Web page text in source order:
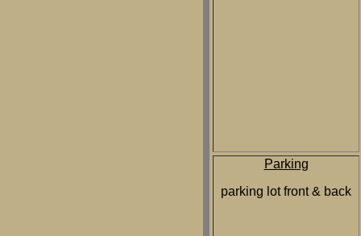
Parking
parking lot front & back